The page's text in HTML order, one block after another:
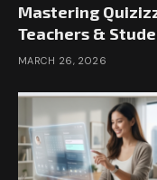
Mastering
Teachers &
MARCH 26, 2026